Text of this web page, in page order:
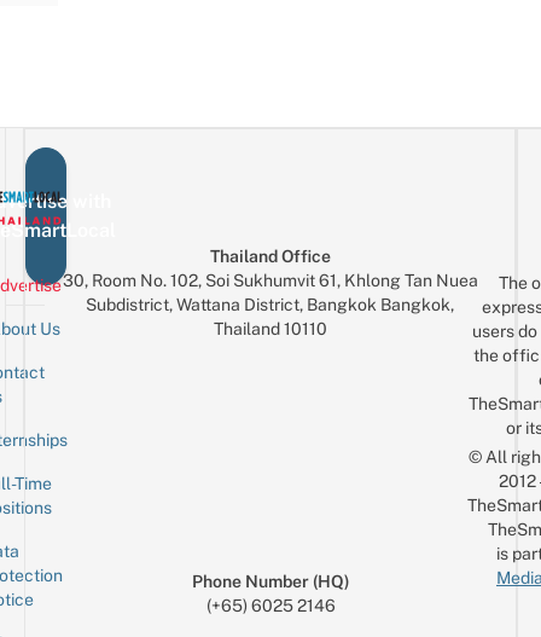
with
Us
Time
Thailand Office
30, Room No. 102, Soi Sukhumvit 61, Khlong Tan Nuea
Subdistrict, Wattana District, Bangkok Bangkok,
Thailand 10110
Phone Number (HQ)
(+65) 6025 2146
The
users
the
or
© All
is